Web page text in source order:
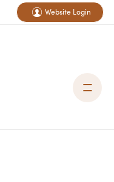
Website Login